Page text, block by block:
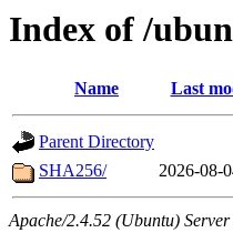
Index of /
Name Last
Parent Directory
SHA256/
2026-08-
Apache/2.4.52 (Ubuntu)